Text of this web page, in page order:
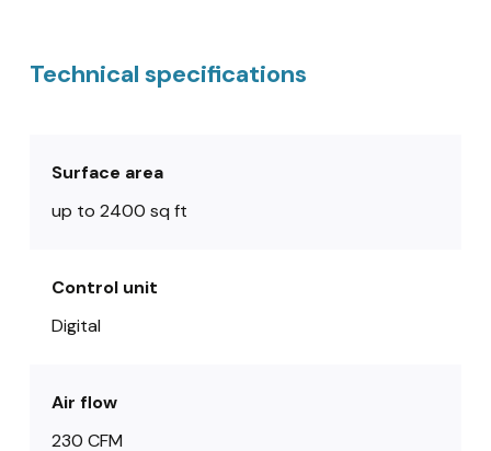
Technical specifications
Surface area
up to 2400 sq ft
Control unit
Digital
Air flow
230 CFM